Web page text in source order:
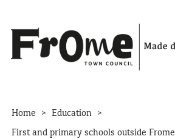
Home > Education >
First and primary schools outside Frome